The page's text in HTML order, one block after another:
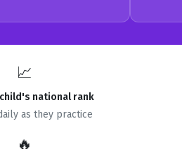
📈
national rank
as they practice
🔥